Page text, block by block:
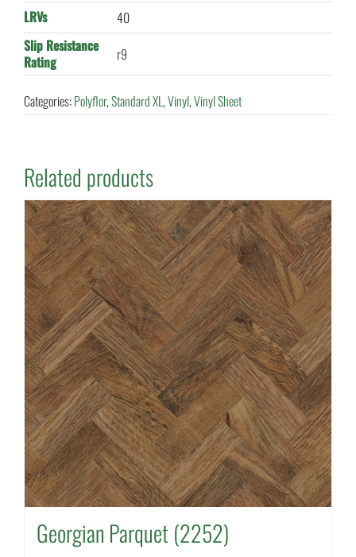
LRVs
40
Slip Resistance
Rating
r9
Categories:Polyflor,Standard XL,Vinyl,Vinyl Sheet
Related products
Georgian Parquet (2252)